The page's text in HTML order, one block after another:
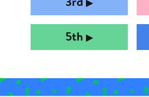
▶︎
5th ▶︎